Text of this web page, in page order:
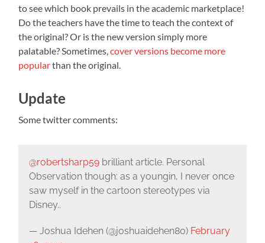
to see which book prevails in the academic marketplace!
Do the teachers have the time to teach the context of
the original? Or is the new version simply more
palatable? Sometimes,cover versions become more
popularthan the original.
Update
Some twitter comments:
@robertsharp59brilliant article. Personal
Observation though: as a youngin, I never once
saw myself in the cartoon stereotypes via
Disney..
— Joshua Idehen (@joshuaidehen80) February